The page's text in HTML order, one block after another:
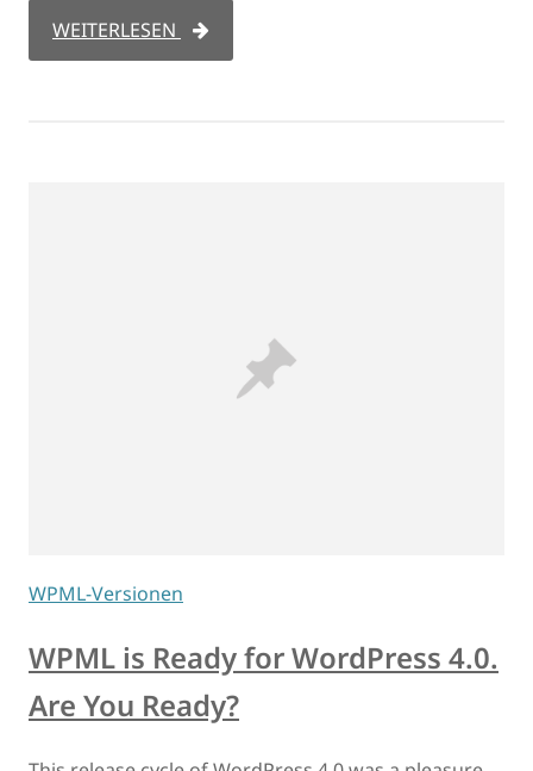
WEITERLESEN
WPML-Versionen
WPML is Ready for WordPress 4.0.
Are You Ready?